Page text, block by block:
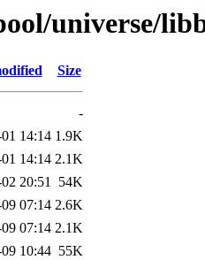
universe/
Size
-
14:14 1.9K
14:14 2.1K
20:51 54K
07:14 2.6K
07:14 2.1K
10:44 55K